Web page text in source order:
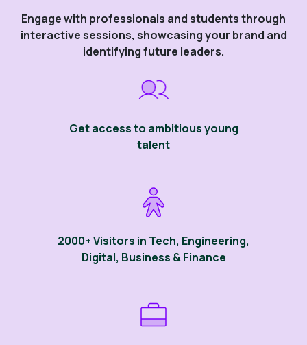
Engage with professionals and students through
interactive sessions, showcasing your brand and
identifying future leaders.
Get access to ambitious young
talent
2000+ Visitors in Tech, Engineering,
Digital, Business & Finance